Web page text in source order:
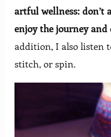
artful wellness: don’t
enjoy the journey and
addition, I also listen
stitch, or spin.